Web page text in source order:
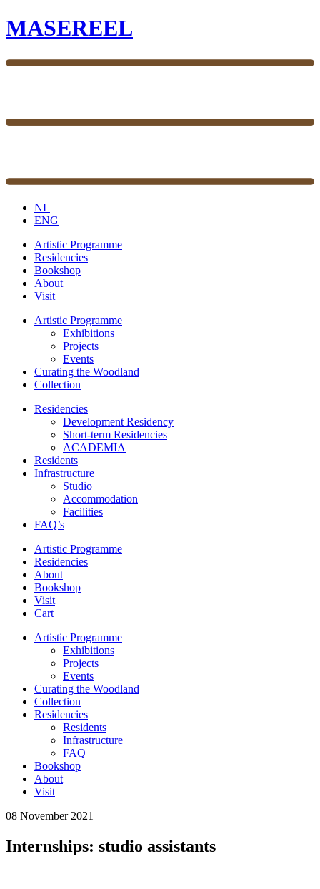
MASEREEL
NL
ENG
Artistic Programme
Residencies
Bookshop
About
Visit
Artistic Programme
Exhibitions
Projects
Events
Curating the Woodland
Collection
Residencies
Development Residency
Short-term Residencies
ACADEMIA
Residents
Infrastructure
Studio
Accommodation
Facilities
FAQ’s
Artistic Programme
Residencies
About
Bookshop
Visit
Cart
Artistic Programme
Exhibitions
Projects
Events
Curating the Woodland
Collection
Residencies
Residents
Infrastructure
FAQ
Bookshop
About
Visit
08 November 2021
Internships: studio assistants